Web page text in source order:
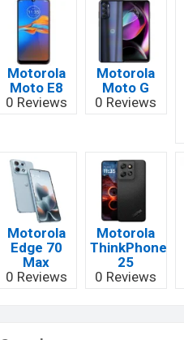
Motorola
Moto E8
0 Reviews
Motorola
Moto G
0 Reviews
Motorola
Edge 70
Max
0 Reviews
Motorola
ThinkPhone
25
0 Reviews